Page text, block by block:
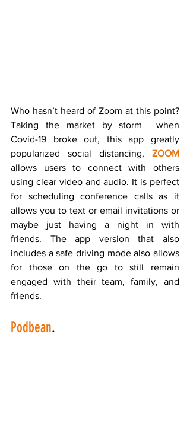
Who hasn’t heard of Zoom at this point?
Taking the market by storm  when
Covid-19 broke out, this app greatly
popularized social distancing, ZOOM
allows users to connect with others
using clear video and audio. It is perfect
for scheduling conference calls as it
allows you to text or email invitations or
maybe just having a night in with
friends. The app version that also
includes a safe driving mode also allows
for those on the go to still remain
engaged with their team, family, and
friends.
Podbean.